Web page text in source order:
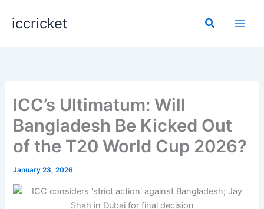
iccricket Search
ICC’s Ultimatum: Will
Bangladesh Be Kicked Out
of the T20 World Cup 2026?
January 23, 2026